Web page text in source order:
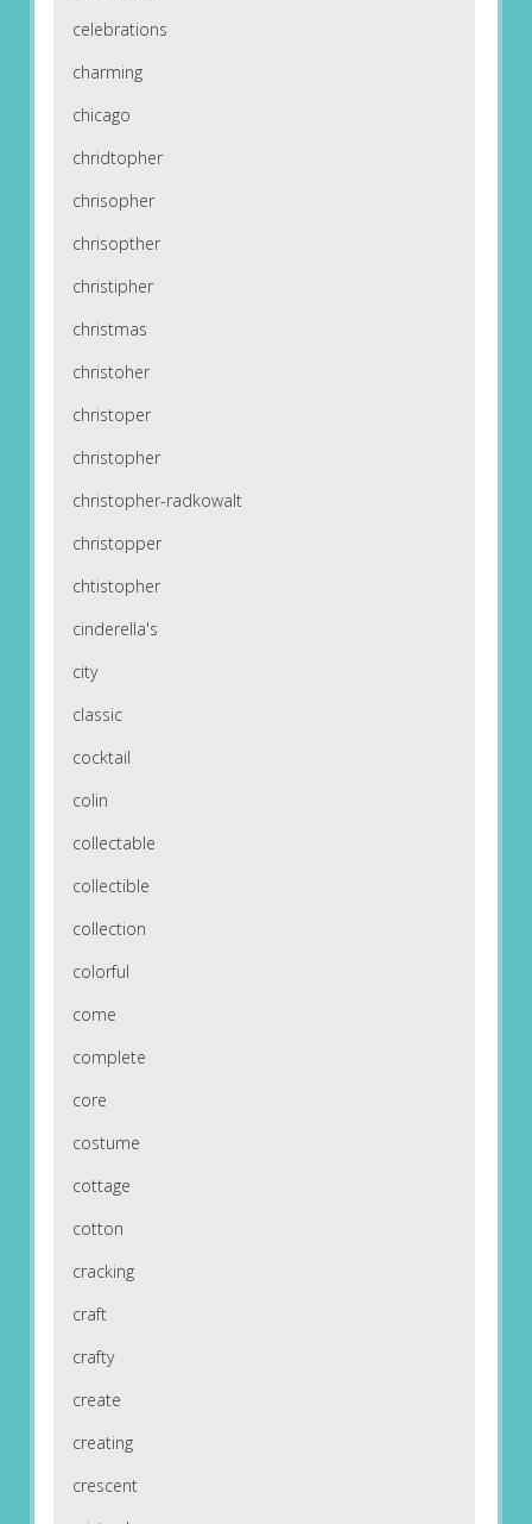
celebrations
charming
chicago
chridtopher
chrisopher
chrisopther
christipher
christmas
christoher
christoper
christopher
christopher-radkowalt
christopper
chtistopher
cinderella's
city
classic
cocktail
colin
collectable
collectible
collection
colorful
come
complete
core
costume
cottage
cotton
cracking
craft
crafty
create
creating
crescent